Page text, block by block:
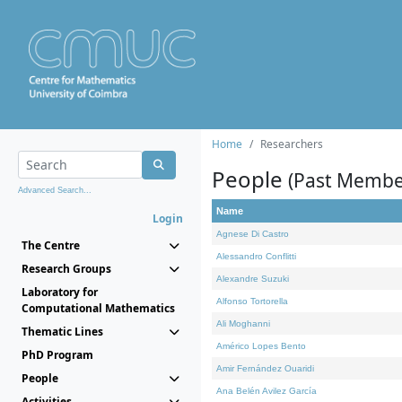
Advanced Search...
Login
The Centre
Research Groups
Laboratory for
Computational Mathematics
Thematic Lines
PhD Program
People
Home Researchers
People (Past
Name
Agnese Di Castro
Alessandro Conflitti
Alexandre Suzuki
Alfonso Tortorella
Ali Moghanni
Américo Lopes Bento
Amir Fernández Ouaridi
Ana Belén Avilez García